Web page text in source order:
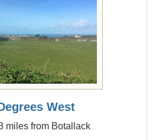
West
miles from Botallack